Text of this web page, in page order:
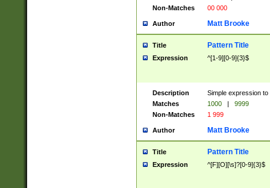
Non-Matches
00 000
Author Matt Brooke
Title Pattern Title
Expression ^[1-9][0-9]{3}$
Description
Simple expression
Matches
1000 |
9999
Non-Matches
1 999
Author Matt Brooke
Title Pattern Title
Expression ^[F][O][\s]?[0-9]{3}$